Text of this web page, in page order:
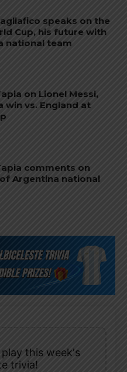
speaks on the
Cup, his future with
national team
on Lionel Messi,
win vs. England at
comments on
Argentina national
this week's
trivia!